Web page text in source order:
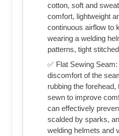
cotton, soft and
comfort, lightweight
continuous airflow to
wearing a welding
patterns, tight
✅ Flat Sewing
discomfort of the
rubbing the
sewn to improve
can effectively
scalded by sparks,
welding helmets and